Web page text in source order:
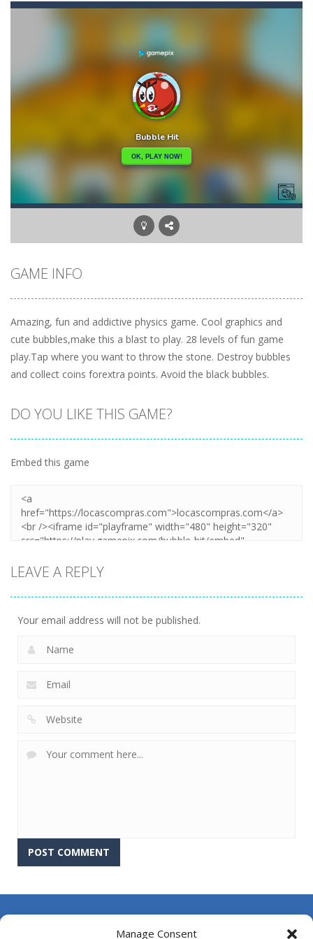
Manage Consent
Candy Star Jelly Saga-Candy Star Jelly Saga makes everybody relaxing and comfortable, it was made carefully with beautiful graphics and abundant,interesting...
Cake Rush Saga-cake rush saga is a html5 puzzle match game, make a match of three or more of the same color, eliminating those cake from...
Bullet and Cry in Space
-Swap any bug with its vertical or horizontal neighbour to form a row of 3 or more matching bugs. Matching a row of bugs lights...
Bubble Shooter Blast-
Cat Chef and Broccoli The cute broccoli needs to escape from the chef cat, he will catch it and make dinner. Help the broccoli to reach the fridge...
GAME INFO
Amazing, fun and addictive physics game. Cool graphics and
cute bubbles,make this a blast to play. 28 levels of fun game
play.Tap where you want to throw the stone. Destroy bubbles
and collect coins forextra points. Avoid the black bubbles.
DO YOU LIKE THIS GAME?
Embed this game
LEAVE A REPLY
Your email address will not be published.
About Us